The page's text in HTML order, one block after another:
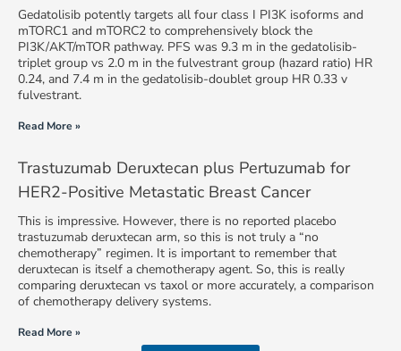
Gedatolisib potently targets all four class I PI3K isoforms and
mTORC1 and mTORC2 to comprehensively block the
PI3K/AKT/mTOR pathway. PFS was 9.3 m in the gedatolisib-
triplet group vs 2.0 m in the fulvestrant group (hazard ratio) HR
0.24, and 7.4 m in the gedatolisib-doublet group HR 0.33 v
fulvestrant.
Read More »
Trastuzumab Deruxtecan plus Pertuzumab for
HER2-Positive Metastatic Breast Cancer
This is impressive. However, there is no reported placebo
trastuzumab deruxtecan arm, so this is not truly a “no
chemotherapy” regimen. It is important to remember that
deruxtecan is itself a chemotherapy agent. So, this is really
comparing deruxtecan vs taxol or more accurately, a comparison
of chemotherapy delivery systems.
Read More »